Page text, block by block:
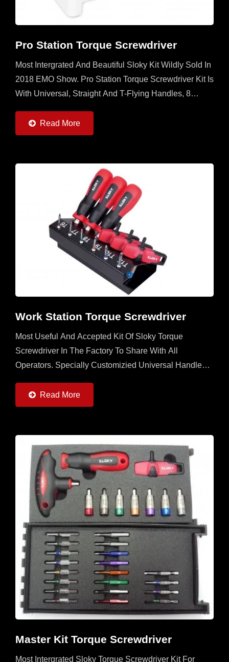
Pro Station Torque Screwdriver
Most Intergrated And Beautiful Sloky Kit Wildly Sold In
2018 EMO Show. Pro Station Torque Screwdriver Kit Is
With Universal, Straight And T-Flying Handles, 8
Read More
Work Station Torque Screwdriver
Most Useful And Accepted Kit Of Sloky Torque
Screwdriver In The Factory To Share With All
Operators. Specially Customizied Universal Handle
Pcs Each Of 25mm...
Read More
Master Kit Torque Screwdriver
Most Intergrated Sloky Torque Screwdriver Kit For